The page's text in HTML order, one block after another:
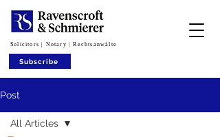
Subscribe
Solicitors | Notary | Rechtsanwälte
Post
All Articles